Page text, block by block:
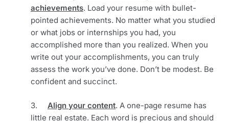
achievements. Load your resume with bullet-
pointed achievements. No matter what you studied
or what jobs or internships you had, you
accomplished more than you realized. When you
write out your accomplishments, you can truly
assess the work you’ve done. Don’t be modest. Be
confident and succinct.
3. Align your content. A one-page resume has
little real estate. Each word is precious and should